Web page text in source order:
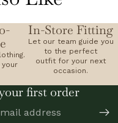
your
In-Store Fitting
Let our team guide you
to the perfect
outfit for your next
occasion.
first order